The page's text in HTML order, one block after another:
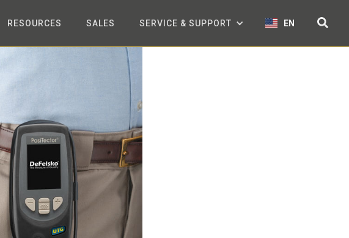
RESOURCES SALES SERVICE & SUPPORT EN